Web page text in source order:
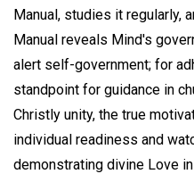
Manual, studies it regularly,
Manual reveals Mind's
alert self-government; for
standpoint for guidance in
Christly unity, the true
individual readiness and
demonstrating divine Love